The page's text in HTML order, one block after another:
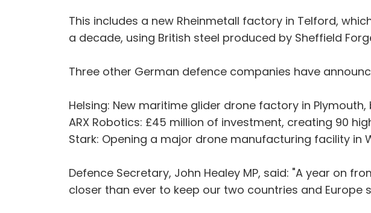
This includes a new Rheinmetall factory in Telford,
a decade, using British steel produced by Sheffield
Three other German defence companies have
Helsing: New maritime glider drone factory in
ARX Robotics: £45 million of investment, creating 90
Stark: Opening a major drone manufacturing facility in
Defence Secretary, John Healey MP, said: "A year on
closer than ever to keep our two countries and Europe